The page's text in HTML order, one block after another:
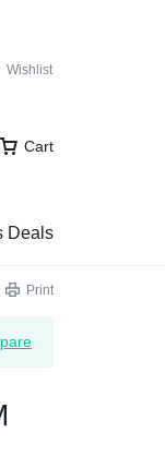
Wishlist
Cart
Deals
Print